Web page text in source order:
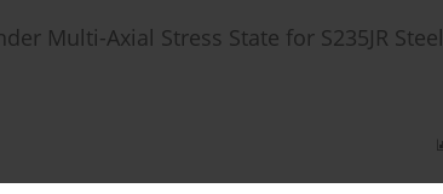
Multi-Axial Stress State for S235JR Steel